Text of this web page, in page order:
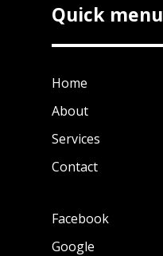
Quick menu
Home
About
Services
Contact
Facebook
Google